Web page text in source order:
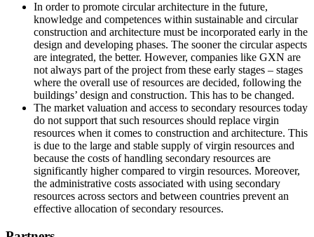
In order to promote circular architecture in the future,
knowledge and competences within sustainable and circular
construction and architecture must be incorporated early in the
design and developing phases. The sooner the circular aspects
are integrated, the better. However, companies like GXN are
not always part of the project from these early stages – stages
where the overall use of resources are decided, following the
buildings’ design and construction. This has to be changed.
The market valuation and access to secondary resources today
do not support that such resources should replace virgin
resources when it comes to construction and architecture. This
is due to the large and stable supply of virgin resources and
because the costs of handling secondary resources are
significantly higher compared to virgin resources. Moreover,
the administrative costs associated with using secondary
resources across sectors and between countries prevent an
effective allocation of secondary resources.